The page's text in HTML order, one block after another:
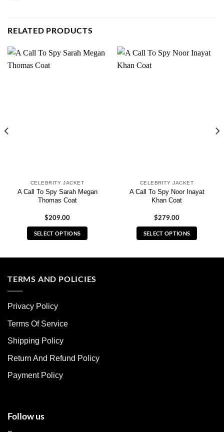
RELATED PRODUCTS
CELEBRITY JACKET
A Call To Spy Sarah Megan
Thomas Coat
$209.00
SELECT OPTIONS
multiple
options
be
chosen
the
page
CELEBRITY JACKET
A Call To Spy Noor Inayat
Khan Coat
$279.00
SELECT OPTIONS
TERMS AND POLICIES
Privacy Policy
Terms Of Service
Shipping Policy
Return And Refund Policy
Payment Policy
Follow us